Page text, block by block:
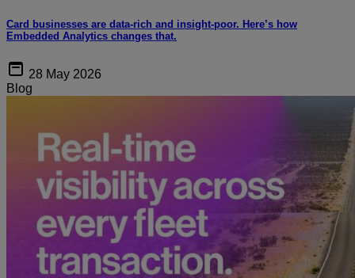
Card businesses are data-rich and insight-poor. Here’s how
Embedded Analytics changes that.
28 May 2026
Blog